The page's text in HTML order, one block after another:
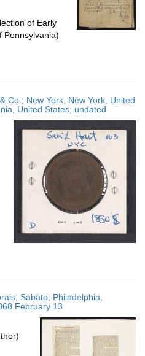
of Early
Pennsylvania)
Co.; New York, New York, United
United States; undated
Sabato; Philadelphia,
February 13